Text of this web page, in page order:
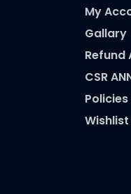
My
Gallary
Refund
CSR
Policies
Wishlist